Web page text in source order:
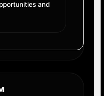
and